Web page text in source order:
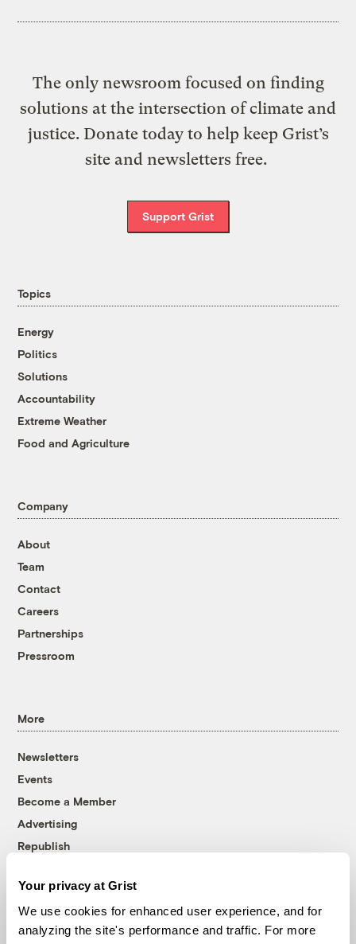
Your privacy at Grist
We use cookies for enhanced user experience, and for
analyzing the site's performance and traffic. For more
The only newsroom focused on finding
solutions at the intersection of climate and
justice. Donate today to help keep Grist’s
site and newsletters free.
Support Grist
Topics
Energy
Politics
Solutions
Accountability
Extreme Weather
Food and Agriculture
Company
About
Team
Contact
Careers
Partnerships
Pressroom
More
Newsletters
Events
Become a Member
Advertising
Republish
© 1999-2026 Grist Magazine, Inc. All rights reserved.